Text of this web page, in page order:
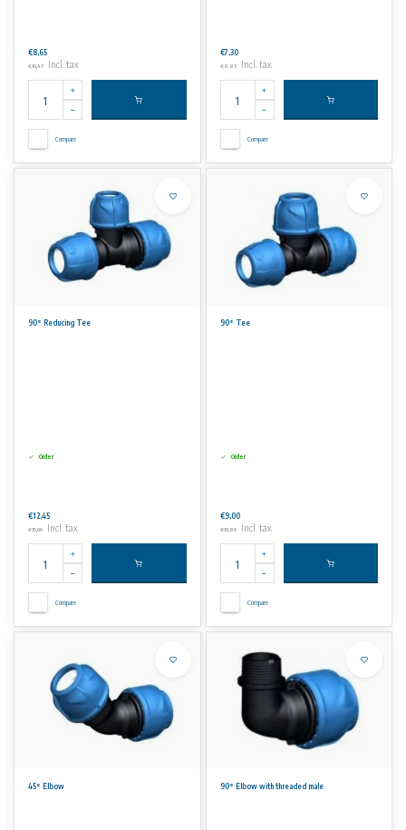
€8,65
€10,47 Incl. tax
Compare
€7,30
€8,83 Incl. tax
Compare
90° Reducing Tee
Order
€12,45
€15,06 Incl. tax
Compare
90° Tee
Order
€9,00
€10,89 Incl. tax
Compare
45° Elbow 90° Elbow with threaded male